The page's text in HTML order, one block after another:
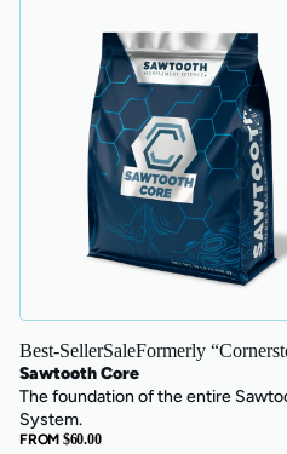
Sawtooth
Best-SellerSaleFormerly
Sawtooth Core
The foundation of the entire
System.
FROM $60.00